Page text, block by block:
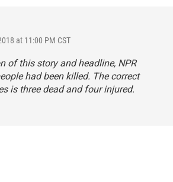
at 11:00 PM CST
of this story and headline, NPR
had been killed. The correct
is three dead and four injured.